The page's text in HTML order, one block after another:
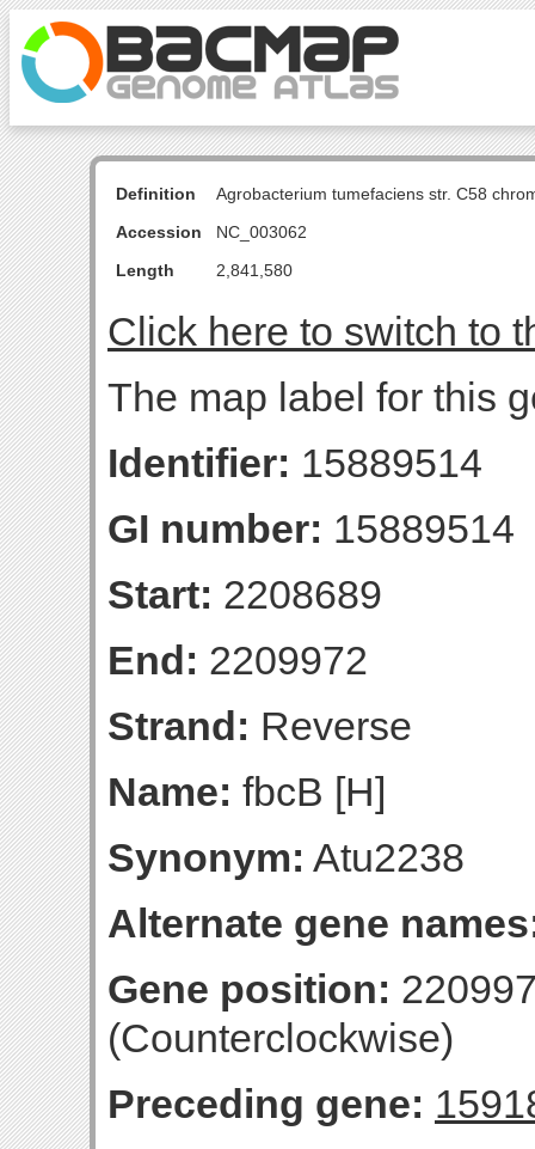
Definition
Agrobacterium tumefaciens str. C58
Accession
NC_003062
Length
2,841,580
Click here to switch to
The map label for this
Identifier: 15889514
GI number: 15889514
Start: 2208689
End: 2209972
Strand: Reverse
Name: fbcB [H]
Synonym: Atu2238
Alternate gene
Gene position:
(Counterclockwise)
Preceding gene: